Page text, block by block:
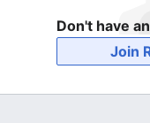
Don't have
Join